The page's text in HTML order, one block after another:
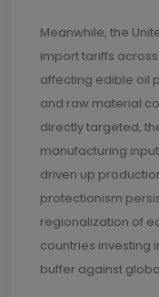
Meanwhile, the
import tariffs
affecting edible oil
and raw material
directly targeted,
manufacturing
driven up
protectionism
regionalization of
countries investing
buffer against